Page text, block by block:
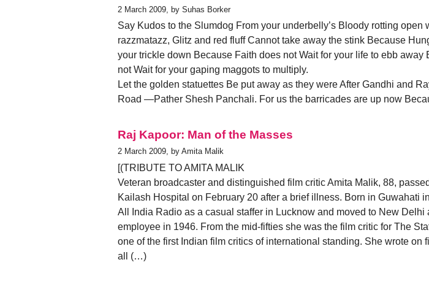
2 March 2009, by Suhas Borker
Say Kudos to the Slumdog From your underbelly’s Bloody rotting open
razzmatazz, Glitz and red fluff Cannot take away the stink Because
your trickle down Because Faith does not Wait for your life to ebb away
not Wait for your gaping maggots to multiply.
Let the golden statuettes Be put away as they were After Gandhi and
Road —Pather Shesh Panchali. For us the barricades are up now
Raj Kapoor: Man of the Masses
2 March 2009, by Amita Malik
[(TRIBUTE TO AMITA MALIK
Veteran broadcaster and distinguished film critic Amita Malik, 88,
Kailash Hospital on February 20 after a brief illness. Born in Guwahati
All India Radio as a casual staffer in Lucknow and moved to New Delhi
employee in 1946. From the mid-fifties she was the film critic for The
one of the first Indian film critics of international standing. She wrote on
all (…)